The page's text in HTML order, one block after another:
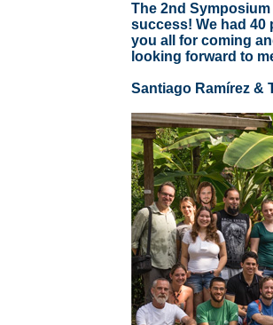
The 2nd
success! We had
you all for coming
looking forward to
Santiago Ramírez &